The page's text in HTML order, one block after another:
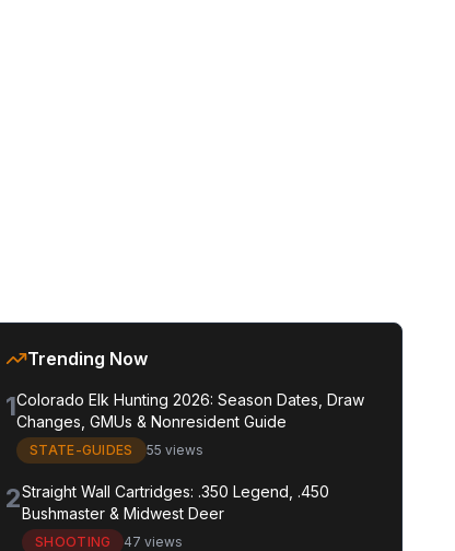
Trending Now
1Colorado Elk Hunting 2026: Season Dates, Draw
Changes, GMUs & Nonresident Guide
STATE-GUIDES 55 views
2Straight Wall Cartridges: .350 Legend, .450
Bushmaster & Midwest Deer
SHOOTING 47 views